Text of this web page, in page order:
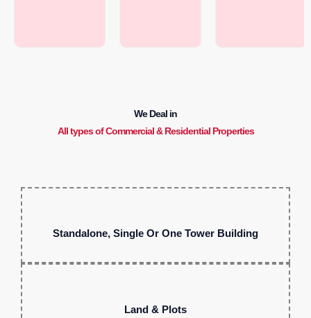
We Deal in
All types of Commercial & Residential Properties
Standalone, Single Or One Tower Building
Land & Plots